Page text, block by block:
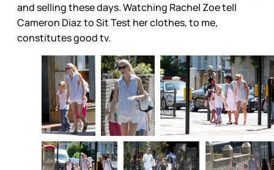
and selling these days. Watching Rachel Zoe tell
Cameron Diaz to Sit Test her clothes, to me,
constitutes good tv.